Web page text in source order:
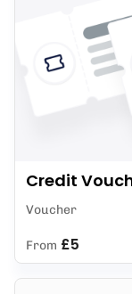
Credit
Voucher
From £5